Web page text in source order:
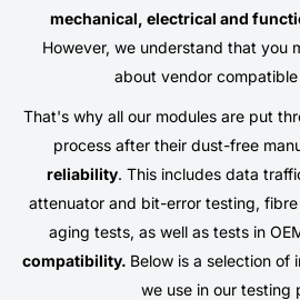
mechanical, electrical and
However, we understand that you
about vendor
That's why all our modules are put
process after their dust-free
reliability. This includes data
attenuator and bit-error testing,
aging tests, as well as tests in
compatibility. Below is a selection of
we use in our testing